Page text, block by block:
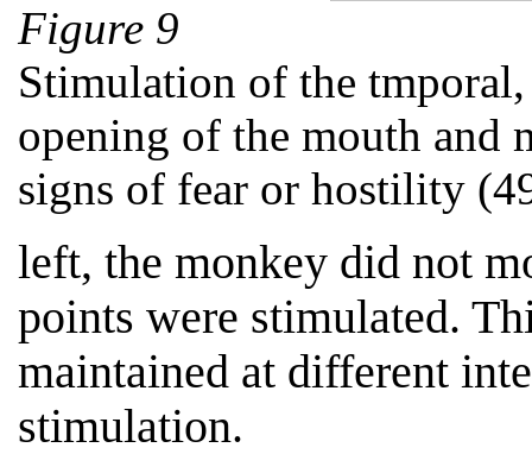
Figure 9
Stimulation of the
opening of the mouth and
signs of fear or hostility
left, the monkey did not
points were stimulated.
maintained at different
stimulation.